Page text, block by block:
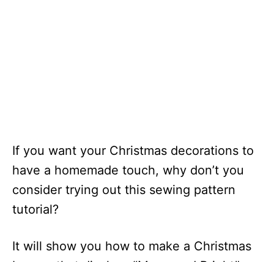
If you want your Christmas decorations to
have a homemade touch, why don’t you
consider trying out this sewing pattern
tutorial?
It will show you how to make a Christmas